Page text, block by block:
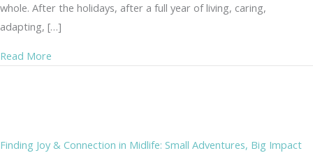
whole. After the holidays, after a full year of living, caring,
adapting, […]
Read More
Finding Joy & Connection in Midlife: Small Adventures, Big Impact